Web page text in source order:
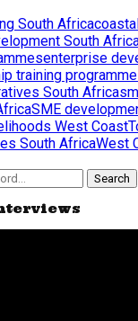
South Africa
South
enterprise
training programme
South Africa
SME
West Coast
South AfricaWest
Search